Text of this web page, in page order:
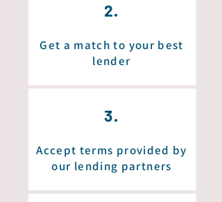
2.
Get a match to your best
lender
3.
Accept terms provided by
our lending partners